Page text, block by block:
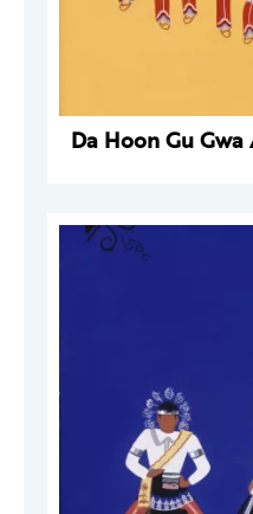
Da Hoon Gu Gwa